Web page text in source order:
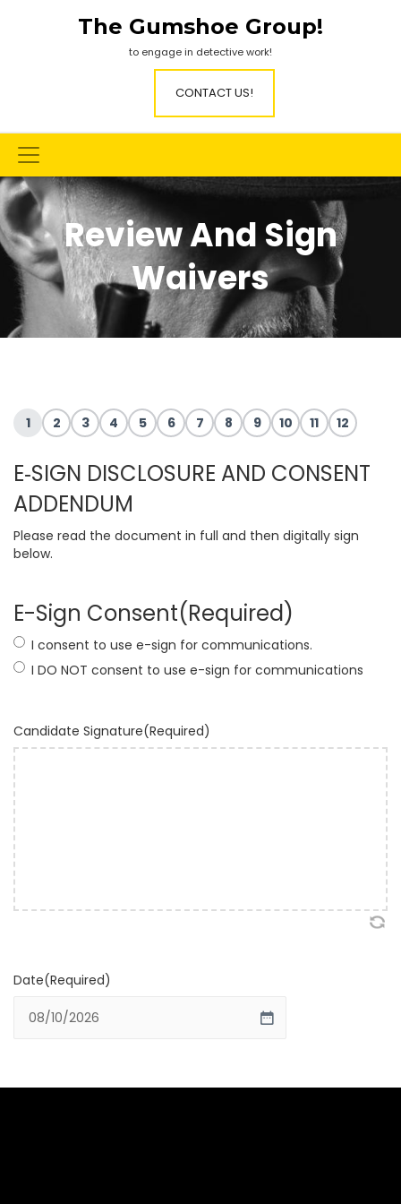
The Gumshoe Group!
to engage in detective work!
CONTACT US!
Review And Sign
Waivers
1 2 3 4 5 6 7 8 9 10 11 12
E‐SIGN DISCLOSURE AND CONSENT
ADDENDUM
Please read the document in full and then digitally sign
below.
E-Sign Consent(Required)
I consent to use e-sign for communications.
I DO NOT consent to use e-sign for communications
Candidate Signature(Required)
Date(Required)
MM slash DD slash YYYY